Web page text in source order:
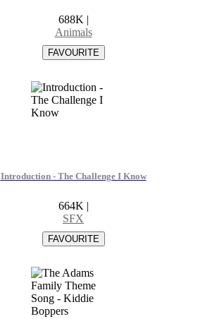
688K |
Animals
Introduction - The Challenge I Know
664K |
SFX